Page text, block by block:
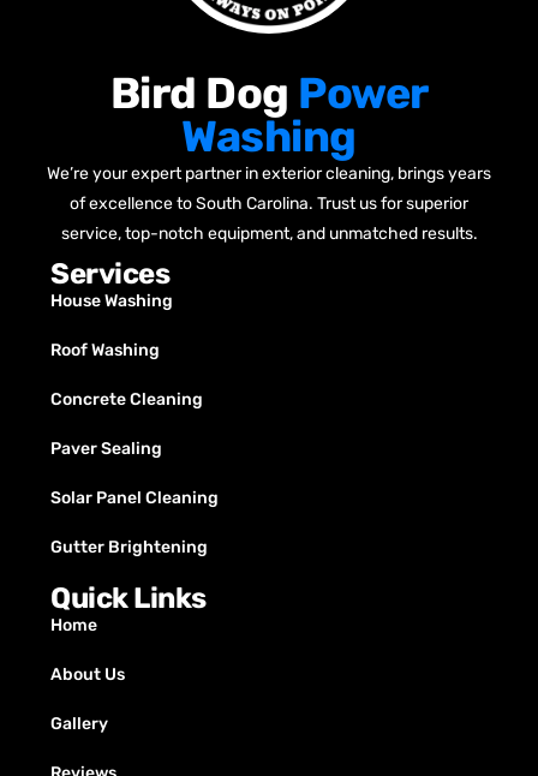
Bird Dog Power
Washing
We’re your expert partner in exterior cleaning, brings years
of excellence to South Carolina. Trust us for superior
service, top-notch equipment, and unmatched results.
Services
House Washing
Roof Washing
Concrete Cleaning
Paver Sealing
Solar Panel Cleaning
Gutter Brightening
Quick Links
Home
About Us
Gallery